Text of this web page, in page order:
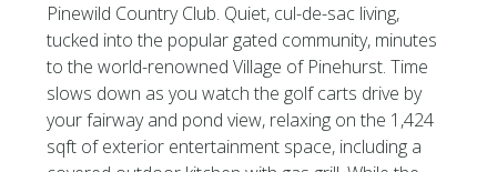
Pinewild Country Club. Quiet, cul-de-sac living,
tucked into the popular gated community, minutes
to the world-renowned Village of Pinehurst. Time
slows down as you watch the golf carts drive by
your fairway and pond view, relaxing on the 1,424
sqft of exterior entertainment space, including a